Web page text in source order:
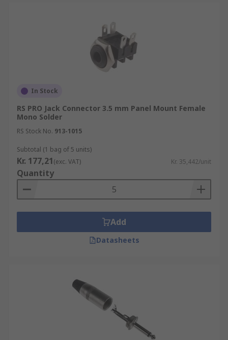
In Stock
RS PRO Jack Connector 3.5 mm Panel Mount Female
Mono Solder
RS Stock No. 913-1015
Subtotal (1 bag of 5 units)
Kr. 177,21(exc. VAT) Kr. 35,442/unit
Quantity
Add
Datasheets